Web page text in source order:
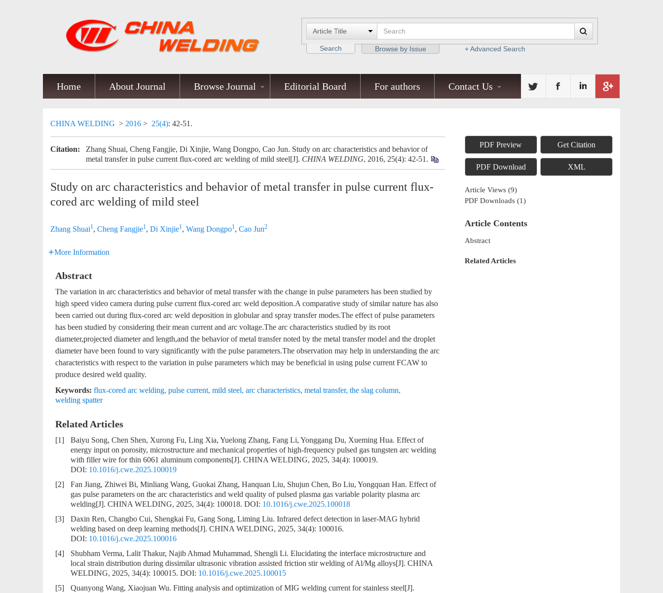
Search Browse by Issue + Advanced Search
Home About Journal Browse Journal Editorial Board For authors Contact Us
CHINA WELDING > 2016 > 25(4): 42-51.
Citation:
Zhang Shuai, Cheng Fangjie, Di Xinjie, Wang Dongpo, Cao Jun. Study on arc characteristics and behavior of
metal transfer in pulse current flux-cored arc welding of mild steel[J]. CHINA WELDING, 2016, 25(4): 42-51.
Study on arc characteristics and behavior of metal transfer in pulse current flux-
cored arc welding of mild steel
Zhang Shuai1, Cheng Fangjie1, Di Xinjie1, Wang Dongpo1, Cao Jun2
More Information
Abstract
The variation in arc characteristics and behavior of metal transfer with the change in pulse parameters has been studied by
high speed video camera during pulse current flux-cored arc weld deposition.A comparative study of similar nature has also
been carried out during flux-cored arc weld deposition in globular and spray transfer modes.The effect of pulse parameters
has been studied by considering their mean current and arc voltage.The arc characteristics studied by its root
diameter,projected diameter and length,and the behavior of metal transfer noted by the metal transfer model and the droplet
diameter have been found to vary significantly with the pulse parameters.The observation may help in understanding the arc
characteristics with respect to the variation in pulse parameters which may be beneficial in using pulse current FCAW to
produce desired weld quality.
Keywords: flux-cored arc welding, pulse current, mild steel, arc characteristics, metal transfer, the slag column,
welding spatter
Related Articles
[1] Baiyu Song, Chen Shen, Xurong Fu, Ling Xia, Yuelong Zhang, Fang Li, Yonggang Du, Xueming Hua. Effect of
energy input on porosity, microstructure and mechanical properties of high-frequency pulsed gas tungsten arc welding
with filler wire for thin 6061 aluminum components[J]. CHINA WELDING, 2025, 34(4): 100019.
DOI: 10.1016/j.cwe.2025.100019
[2]
Fan Jiang, Zhiwei Bi, Minliang Wang, Guokai Zhang, Hanquan Liu, Shujun Chen, Bo Liu, Yongquan Han. Effect of
gas pulse parameters on the arc characteristics and weld quality of pulsed plasma gas variable polarity plasma arc
welding[J]. CHINA WELDING, 2025, 34(4): 100018. DOI: 10.1016/j.cwe.2025.100018
[3]
Daxin Ren, Changbo Cui, Shengkai Fu, Gang Song, Liming Liu. Infrared defect detection in laser-MAG hybrid
welding based on deep learning methods[J]. CHINA WELDING, 2025, 34(4): 100016.
DOI: 10.1016/j.cwe.2025.100016
[4]
Shubham Verma, Lalit Thakur, Najib Ahmad Muhammad, Shengli Li. Elucidating the interface microstructure and
local strain distribution during dissimilar ultrasonic vibration assisted friction stir welding of Al/Mg alloys[J]. CHINA
WELDING, 2025, 34(4): 100015. DOI: 10.1016/j.cwe.2025.100015
[5]
Quanyong Wang, Xiaojuan Wu. Fitting analysis and optimization of MIG welding current for stainless steel[J].
PDF Preview Get Citation
PDF Download XML
Article Views (9)
PDF Downloads (1)
Article Contents
Abstract
Related Articles